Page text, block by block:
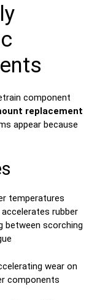
component
replacement
appear because
temperatures
rubber
between scorching
wear on
components